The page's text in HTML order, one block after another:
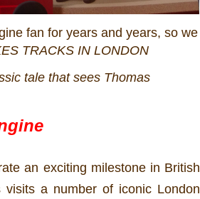
fan for years and years, so we
TRACKS IN LONDON
tale that sees Thomas
an exciting milestone in British
visits a number of iconic London